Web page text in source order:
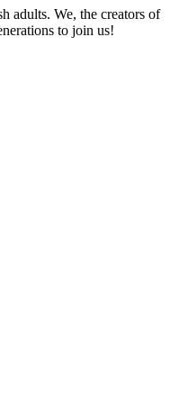
adults. We, the creators of
to join us!